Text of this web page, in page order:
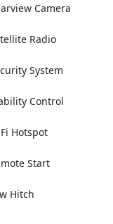
Camera
Radio
System
Control
Hotspot
Start
Hitch